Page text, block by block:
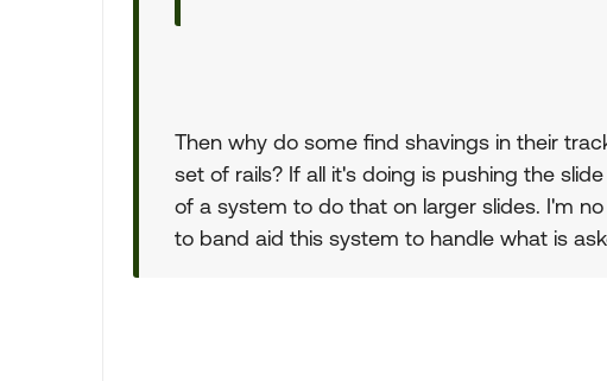
Then why do some find shavings in their
set of rails? If all it's doing is pushing the
of a system to do that on larger slides. I'm
to band aid this system to handle what is